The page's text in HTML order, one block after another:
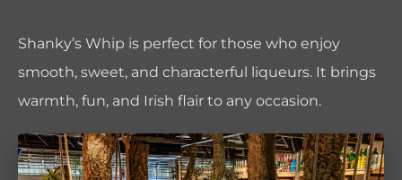
Shanky’s Whip is perfect for those who enjoy
smooth, sweet, and characterful liqueurs. It brings
warmth, fun, and Irish flair to any occasion.